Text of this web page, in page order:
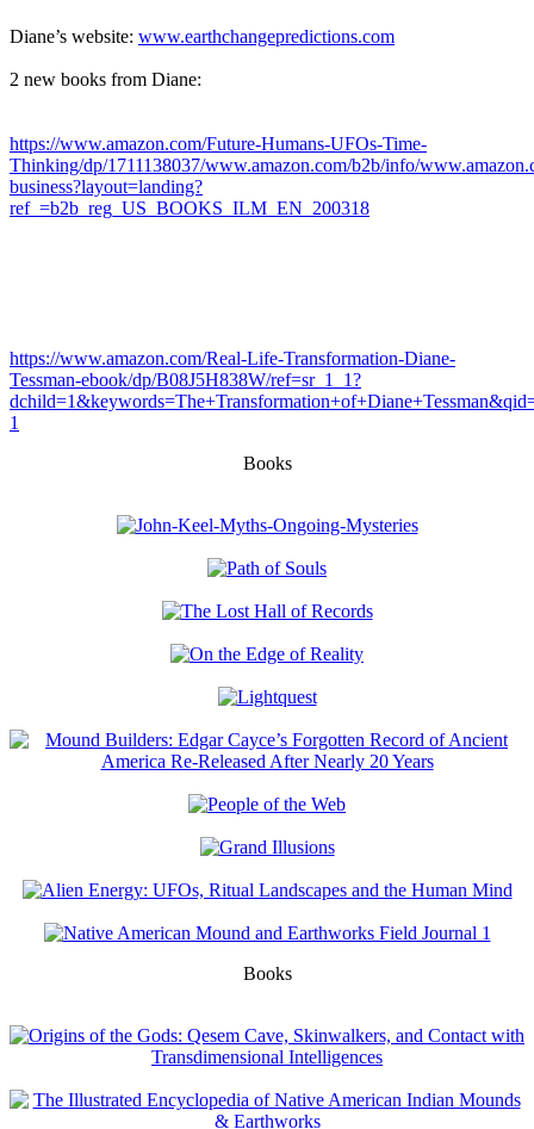
Diane’s website: www.earthchangepredictions.com
2 new books from Diane:
https://www.amazon.com/Future-Humans-UFOs-Time-
Thinking/dp/1711138037/www.amazon.com/b2b/info/
business?layout=landing?
ref_=b2b_reg_US_BOOKS_ILM_EN_200318
https://www.amazon.com/Real-Life-Transformation-Diane-
Tessman-ebook/dp/B08J5H838W/ref=sr_1_1?
1
Books
Books